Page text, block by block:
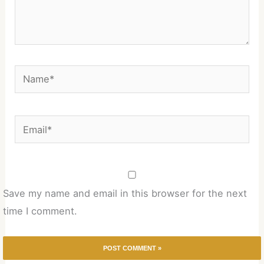
Name*
Email*
Save my name and email in this browser for the next
time I comment.